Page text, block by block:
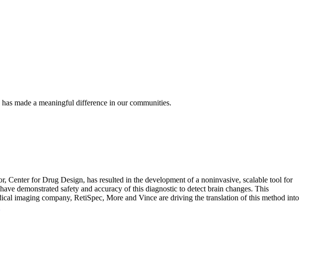
made a meaningful difference in our communities.
Center for Drug Design, has resulted in the development of a noninvasive, scalable tool for
demonstrated safety and accuracy of this diagnostic to detect brain changes. This
imaging company, RetiSpec, More and Vince are driving the translation of this method into